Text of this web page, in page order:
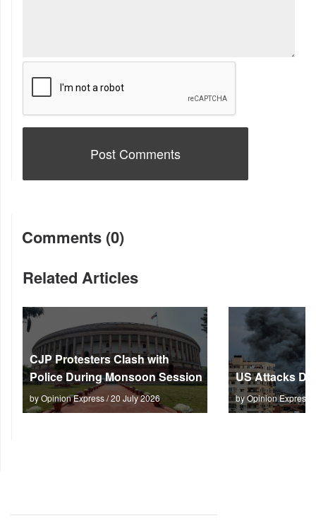
Comments (0)
Related Articles
CJP Protesters Clash with
Police During Monsoon Session
by Opinion Express / 20 July 2026
US Attacks
by Opinion Express